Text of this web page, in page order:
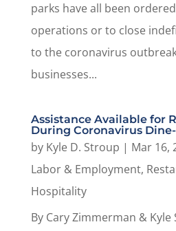
parks have all been
operations or to close
to the coronavirus
businesses...
Assistance Available for
During Coronavirus
by Kyle D. Stroup | Mar 16,
Labor & Employment,
Hospitality
By Cary Zimmerman &